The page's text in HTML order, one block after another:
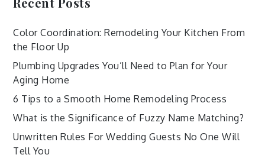
Color Coordination: Remodeling Your Kitchen From
the Floor Up
Plumbing Upgrades You’ll Need to Plan for Your
Aging Home
6 Tips to a Smooth Home Remodeling Process
What is the Significance of Fuzzy Name Matching?
Unwritten Rules For Wedding Guests No One Will
Tell You